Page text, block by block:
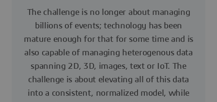
The challenge is no longer about managing
billions of events; technology has been
mature enough for that for some time and is
also capable of managing heterogenous data
spanning 2D, 3D, images, text or IoT. The
challenge is about elevating all of this data
into a consistent, normalized model, while